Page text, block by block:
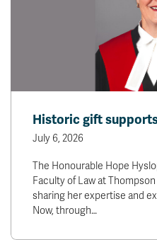
Historic gift
July 6, 2026
The Honourable Hope
Faculty of Law at
sharing her expertise and
Now, through…